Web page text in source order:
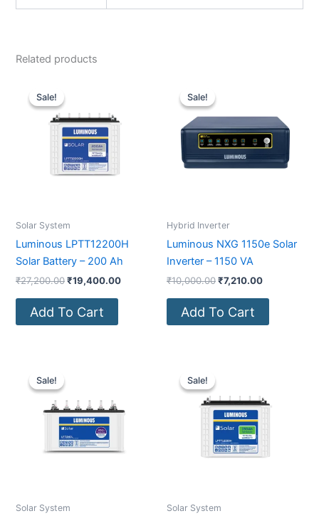
Related products
Sale!
Sale!
Solar System
Luminous LPTT12200H
Solar Battery – 200 Ah
₹27,200.00
₹27,200.00.
₹19,400.00
Add To Cart
Sale!
Sale!
Hybrid Inverter
Luminous NXG 1150e Solar
Inverter – 1150 VA
₹10,000.00
₹10,000.00.
₹7,210.00
₹7,210.00.
Add To Cart
Sale!
Sale!
Solar System
was:
₹7,200.00. ₹6,100.00.
Sale!
Sale!
Solar System
₹21,200.00.